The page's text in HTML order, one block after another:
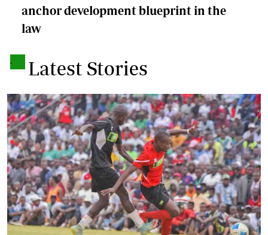
anchor development blueprint in the
law
. Latest Stories